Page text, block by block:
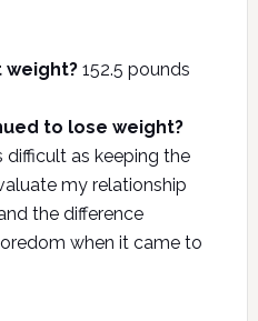
weight?152.5 pounds
to lose weight?
difficult as keeping the
my relationship
the difference
when it came to